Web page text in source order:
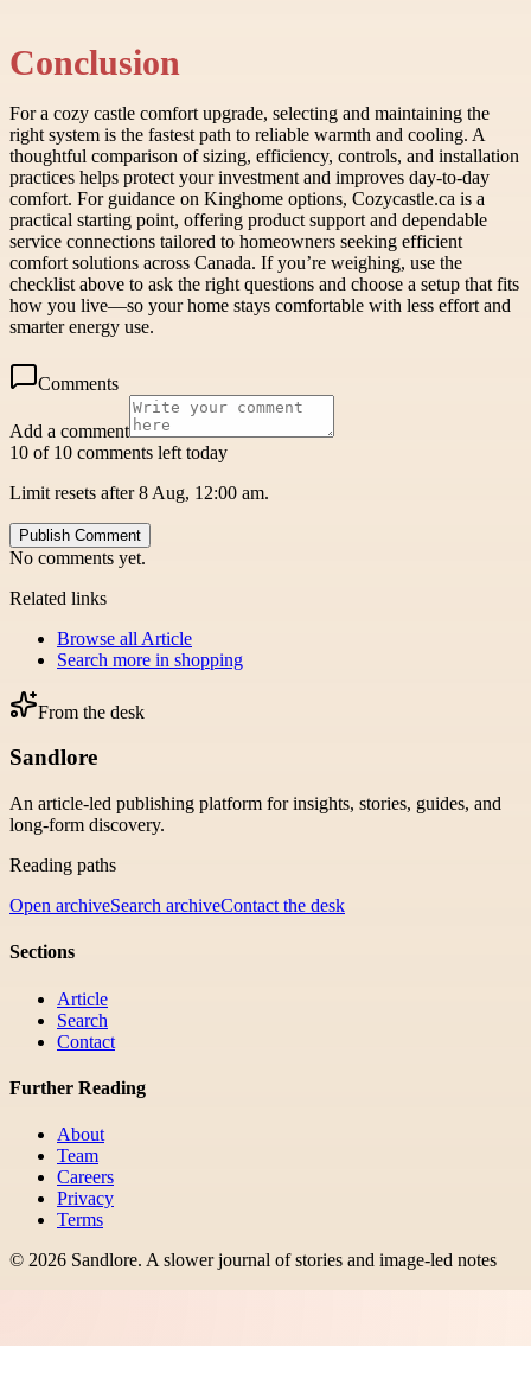
Conclusion
For a cozy castle comfort upgrade, selecting and maintaining the
right system is the fastest path to reliable warmth and cooling. A
thoughtful comparison of sizing, efficiency, controls, and installation
practices helps protect your investment and improves day-to-day
comfort. For guidance on Kinghome options, Cozycastle.ca is a
practical starting point, offering product support and dependable
service connections tailored to homeowners seeking efficient
comfort solutions across Canada. If you’re weighing, use the
checklist above to ask the right questions and choose a setup that fits
how you live—so your home stays comfortable with less effort and
smarter energy use.
Comments
Add a comment
10 of 10 comments left today
Limit resets after 8 Aug, 12:00 am.
Publish Comment
No comments yet.
Related links
Browse all Article
Search more in shopping
From the desk
Sandlore
An article-led publishing platform for insights, stories, guides, and
long-form discovery.
Reading paths
Open archiveSearch archiveContact the desk
Sections
Article
Search
Contact
Further Reading
About
Team
Careers
Privacy
Terms
© 2026 Sandlore. A slower journal of stories and image-led notes